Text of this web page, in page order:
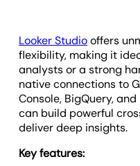
Looker Studiooffers
flexibility, making it
analysts or a strong
native connections to
Console, BigQuery,
can build powerful
deliver deep insights.
Key features: